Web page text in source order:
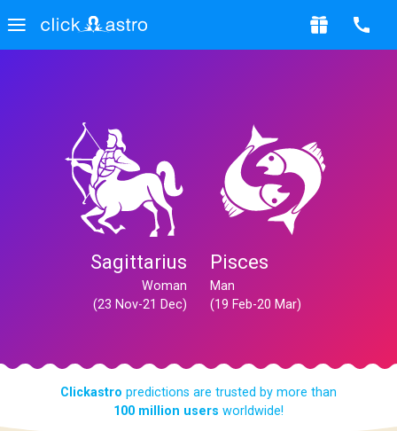
Sagittarius
Woman
(23 Nov-21 Dec)
Pisces
Man
(19 Feb-20 Mar)
Clickastro predictions are trusted by more than
100 million users worldwide!